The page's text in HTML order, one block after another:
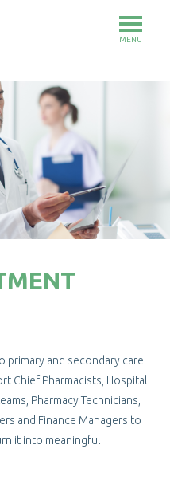
MENU
primary and secondary care
Chief Pharmacists, Hospital
Pharmacy Technicians,
and Finance Managers to
it into meaningful